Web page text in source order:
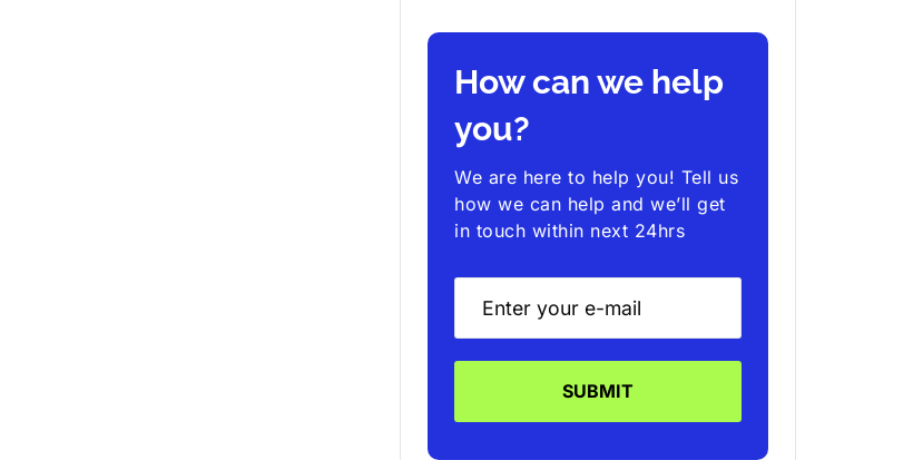
How can we help
you?
We are here to help you! Tell us
how we can help and we’ll get
in touch within next 24hrs